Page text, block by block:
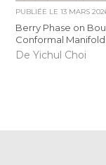
PUBLIÉE LE13 MARS
Berry Phase on
Conformal
De Yichul Choi